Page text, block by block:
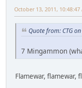
October 13, 2011, 10:48:47
Quote from: CTG
7 Mingammon
Flamewar, flamewar,